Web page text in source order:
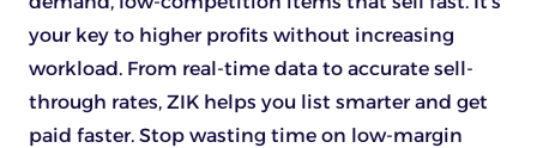
your key to higher profits without increasing
workload. From real-time data to accurate sell-
through rates, ZIK helps you list smarter and get
paid faster. Stop wasting time on low-margin